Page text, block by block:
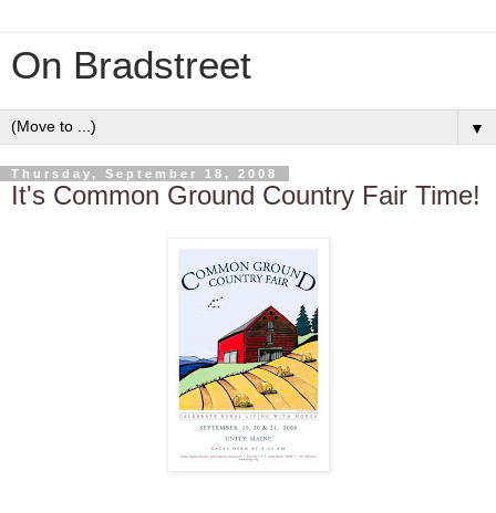
On Bradstreet
▼
Thursday, September 18, 2008
It's Common Ground Country Fair Time!